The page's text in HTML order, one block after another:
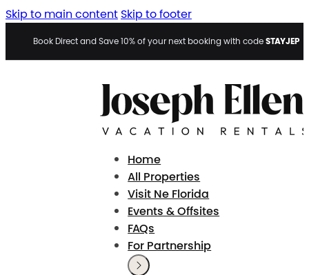
Skip to main content Skip to footer
Book Direct and Save 10% of your next booking with codeSTAYJEP
Home
All Properties
Visit Ne Florida
Events & Offsites
FAQs
For Partnership